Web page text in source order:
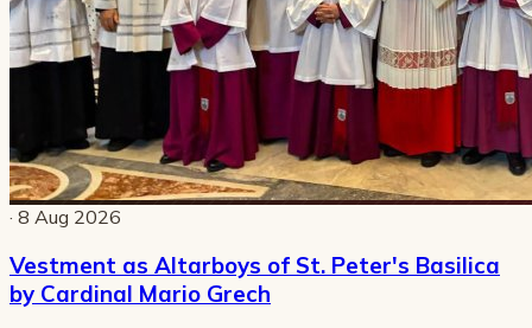
· 8 Aug 2026
Vestment as Altarboys of St. Peter's Basilica
by Cardinal Mario Grech